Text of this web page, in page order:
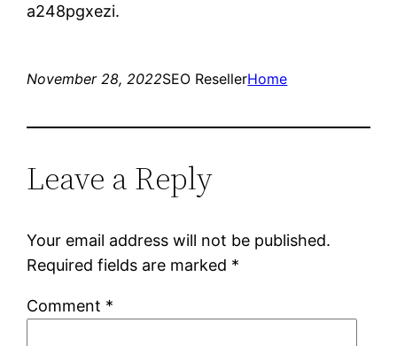
a248pgxezi.
November 28, 2022SEO ResellerHome
Leave a Reply
Your email address will not be published.
Required fields are marked *
Comment *